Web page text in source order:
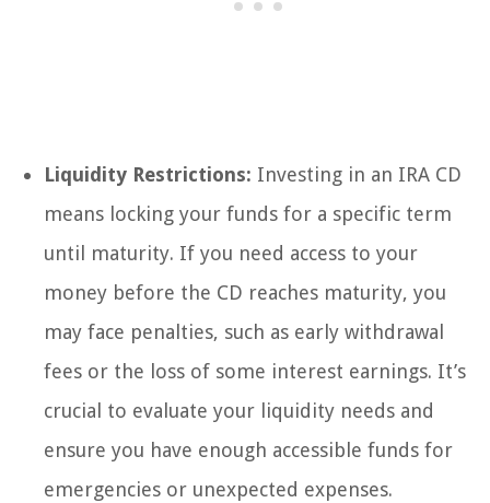
Liquidity Restrictions: Investing in an IRA CD
means locking your funds for a specific term
until maturity. If you need access to your
money before the CD reaches maturity, you
may face penalties, such as early withdrawal
fees or the loss of some interest earnings. It’s
crucial to evaluate your liquidity needs and
ensure you have enough accessible funds for
emergencies or unexpected expenses.